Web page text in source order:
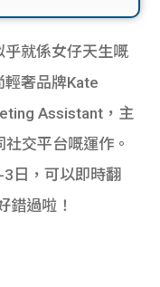
就係女仔天生嘅
奢品牌Kate
Assistant，主
交平台嘅運作。
日，可以即時翻
錯過啦！